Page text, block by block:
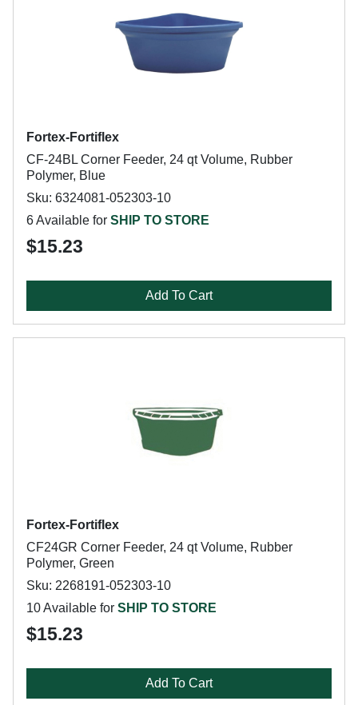
Fortex-Fortiflex
CF-24BL Corner Feeder, 24 qt Volume, Rubber
Polymer, Blue
Sku: 6324081-052303-10
6 Available for SHIP TO STORE
$15.23
Add To Cart
Fortex-Fortiflex
CF24GR Corner Feeder, 24 qt Volume, Rubber
Polymer, Green
Sku: 2268191-052303-10
10 Available for SHIP TO STORE
$15.23
Add To Cart